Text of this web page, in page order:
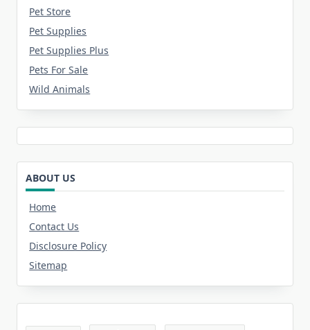
Pet Store
Pet Supplies
Pet Supplies Plus
Pets For Sale
Wild Animals
ABOUT US
Home
Contact Us
Disclosure Policy
Sitemap